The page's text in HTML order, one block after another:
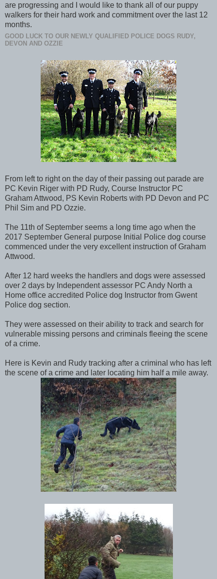
are progressing and I would like to thank all of our puppy
walkers for their hard work and commitment over the last 12
months.
GOOD LUCK TO OUR NEWLY QUALIFIED POLICE DOGS RUDY,
DEVON AND OZZIE
From left to right on the day of their passing out parade are
PC Kevin Riger with PD Rudy, Course Instructor PC
Graham Attwood, PS Kevin Roberts with PD Devon and PC
Phil Sim and PD Ozzie.
The 11th of September seems a long time ago when the
2017 September General purpose Initial Police dog course
commenced under the very excellent instruction of Graham
Attwood.
After 12 hard weeks the handlers and dogs were assessed
over 2 days by Independent assessor PC Andy North a
Home office accredited Police dog Instructor from Gwent
Police dog section.
They were assessed on their ability to track and search for
vulnerable missing persons and criminals fleeing the scene
of a crime.
Here is Kevin and Rudy tracking after a criminal who has left
the scene of a crime and later locating him half a mile away.